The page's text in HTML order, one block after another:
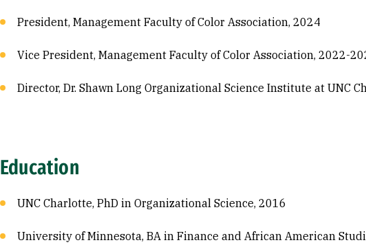
President, Management Faculty of Color Association, 2024
Vice President, Management Faculty of Color Association, 2022-
Director, Dr. Shawn Long Organizational Science Institute at UNC
Education
UNC Charlotte, PhD in Organizational Science, 2016
University of Minnesota, BA in Finance and African American